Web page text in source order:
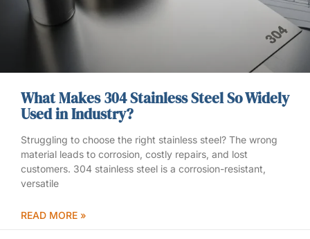
What Makes 304 Stainless Steel So Widely
Used in Industry?
Struggling to choose the right stainless steel? The wrong
material leads to corrosion, costly repairs, and lost
customers. 304 stainless steel is a corrosion-resistant,
versatile
READ MORE »